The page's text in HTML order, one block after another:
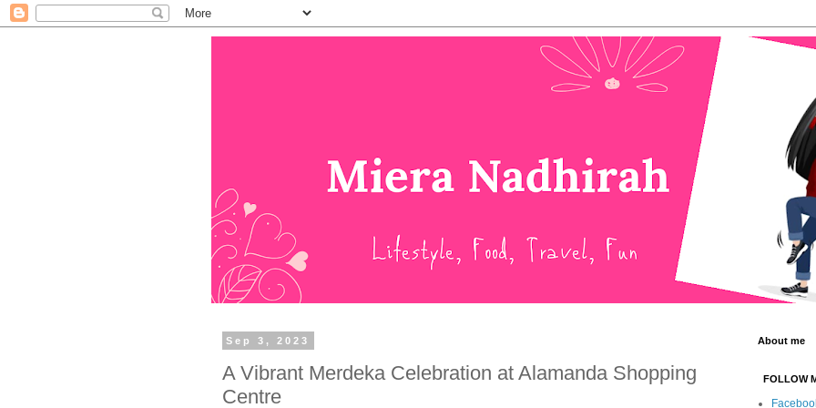
Sep 3, 2023
A Vibrant Merdeka Celebration at Alamanda Shopping
Centre
About me
FOLLOW